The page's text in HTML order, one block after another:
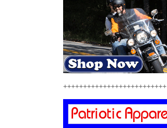
++++++++++++++++++++++++++